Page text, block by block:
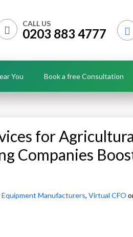
CALL US
0203 883 4777
You Book a free Consultation
for
Companies
Manufacturers, Virtual CFO